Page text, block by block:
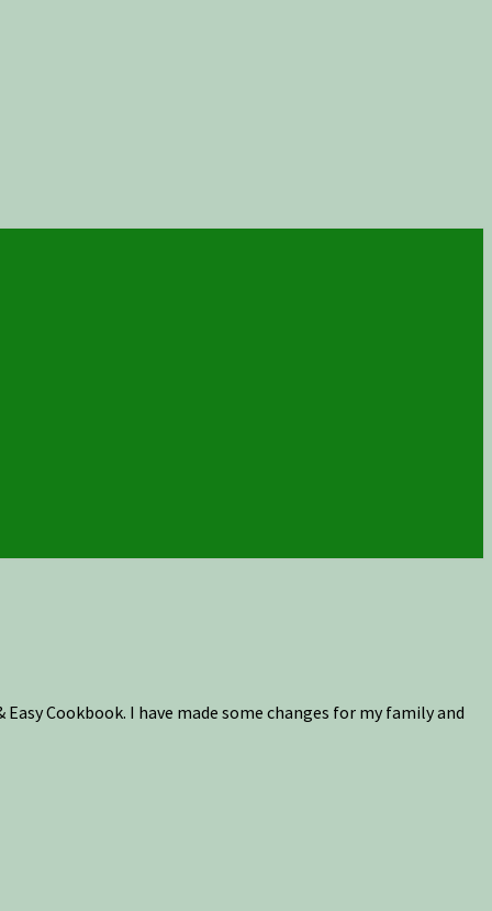
Cookbook. I have made some changes for my family and